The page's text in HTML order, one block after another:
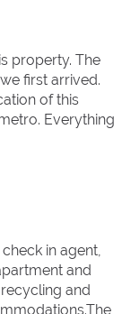
property. The
first arrived.
of this
Everything
in agent,
and
and